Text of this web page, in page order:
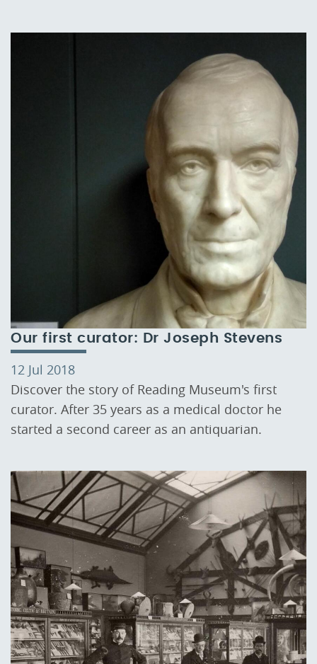
Our first curator: Dr Joseph Stevens
12 Jul 2018
Discover the story of Reading Museum's first
curator. After 35 years as a medical doctor he
started a second career as an antiquarian.